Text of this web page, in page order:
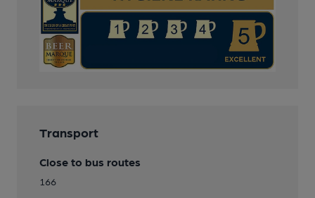
Transport
Close to bus routes
166